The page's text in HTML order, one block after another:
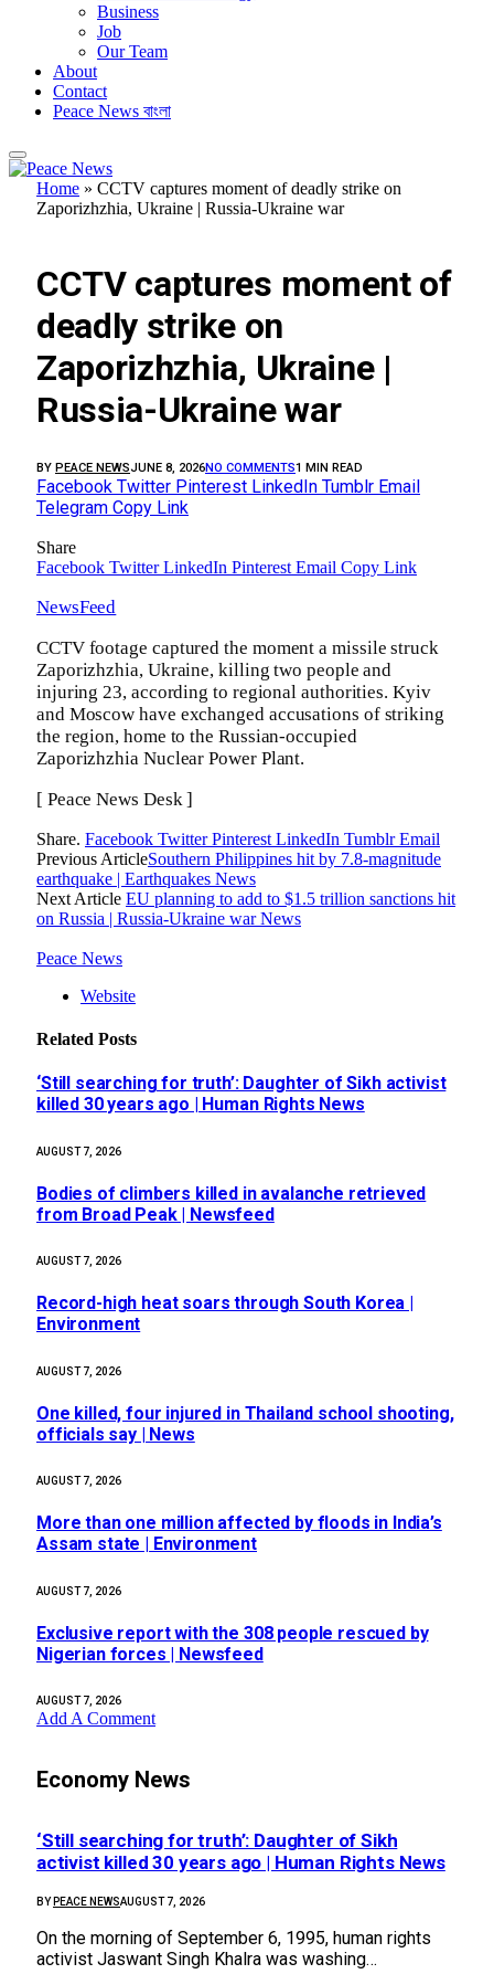
Business
Job
Our Team
About
Contact
Peace News বাংলা
Home » CCTV captures moment of deadly strike on
Zaporizhzhia, Ukraine | Russia-Ukraine war
CCTV captures moment of
deadly strike on
Zaporizhzhia, Ukraine |
Russia-Ukraine war
BY PEACE NEWSJUNE 8, 2026NO COMMENTS1 MIN READ
Facebook Twitter Pinterest LinkedIn Tumblr Email
Telegram Copy Link
Share
Facebook Twitter LinkedIn Pinterest Email Copy Link
NewsFeed
CCTV footage captured the moment a missile struck
Zaporizhzhia, Ukraine, killing two people and
injuring 23, according to regional authorities. Kyiv
and Moscow have exchanged accusations of striking
the region, home to the Russian-occupied
Zaporizhzhia Nuclear Power Plant.
[ Peace News Desk ]
Share. Facebook Twitter Pinterest LinkedIn Tumblr Email
Previous ArticleSouthern Philippines hit by 7.8-magnitude
earthquake | Earthquakes News
Next Article EU planning to add to $1.5 trillion sanctions hit
on Russia | Russia-Ukraine war News
Peace News
Website
Related Posts
‘Still searching for truth’: Daughter of Sikh activist
killed 30 years ago | Human Rights News
AUGUST 7, 2026
Bodies of climbers killed in avalanche retrieved
from Broad Peak | Newsfeed
AUGUST 7, 2026
Record-high heat soars through South Korea |
Environment
AUGUST 7, 2026
One killed, four injured in Thailand school shooting,
officials say | News
AUGUST 7, 2026
More than one million affected by floods in India’s
Assam state | Environment
AUGUST 7, 2026
Exclusive report with the 308 people rescued by
Nigerian forces | Newsfeed
AUGUST 7, 2026
Add A Comment
Economy News
‘Still searching for truth’: Daughter of Sikh
activist killed 30 years ago | Human Rights News
BY PEACE NEWSAUGUST 7, 2026
On the morning of September 6, 1995, human rights
activist Jaswant Singh Khalra was washing…